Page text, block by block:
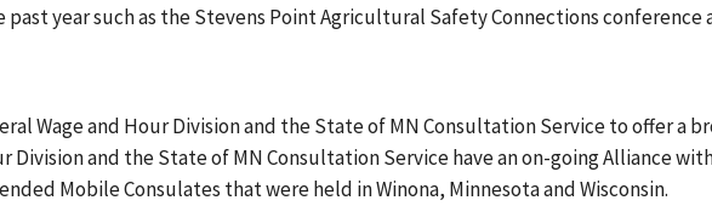
year such as the Stevens Point Agricultural Safety Connections conference
Wage and Hour Division and the State of MN Consultation Service to offer a
Division and the State of MN Consultation Service have an on-going Alliance
Mobile Consulates that were held in Winona, Minnesota and Wisconsin.